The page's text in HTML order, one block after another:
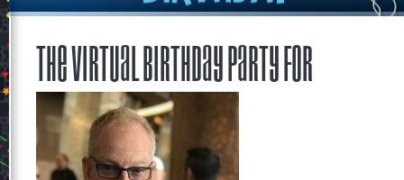
The Virtual Birthday Party for